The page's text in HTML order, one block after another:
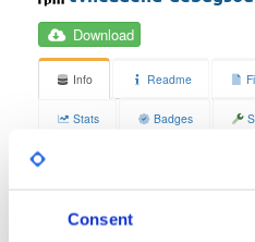
Consent
Download
Info Readme
Stats Badges